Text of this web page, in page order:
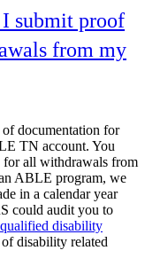
submit proof
from my
documentation for
TN account. You
for all withdrawals from
ABLE program, we
in a calendar year
could audit you to
qualified disability
disability related